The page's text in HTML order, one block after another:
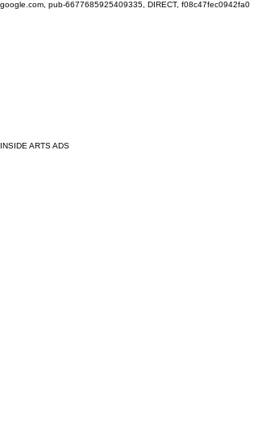
google.com, pub-6677685925409335, DIRECT, f08c47fec0942fa0
INSIDE ARTS ADS